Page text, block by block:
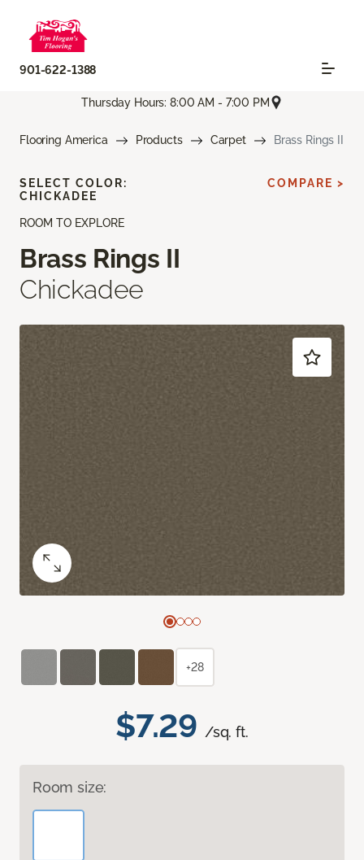
901-622-1388
Thursday Hours: 8:00 AM - 7:00 PM
Flooring America Products Carpet Brass Rings II
ROOM TO EXPLORE
Brass Rings II
Chickadee
$7.29 /sq. ft.
Room size:
SELECT COLOR:
CHICKADEE
COMPARE >
+28